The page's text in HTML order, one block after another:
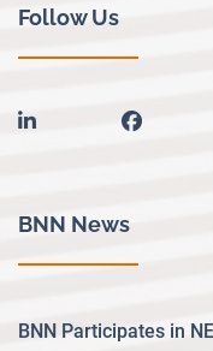
Follow Us
linkedin
BNN News
BNN Participates in